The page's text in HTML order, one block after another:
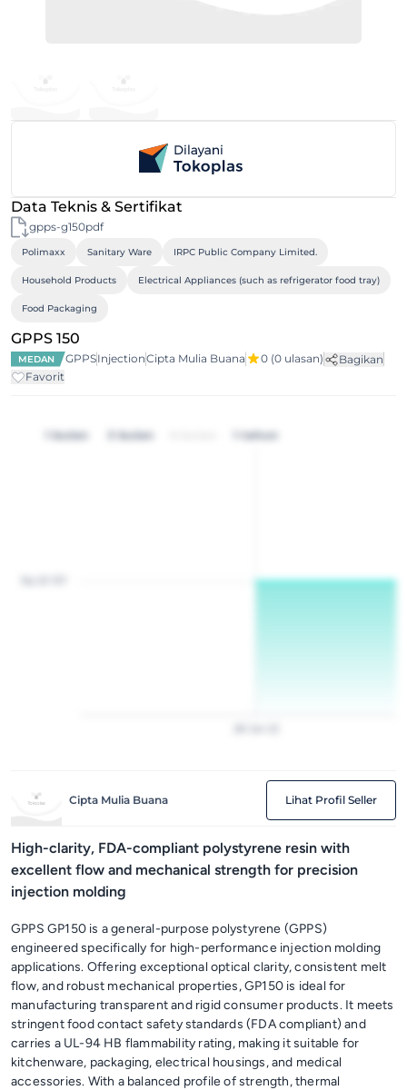
Data Teknis & Sertifikat
gpps-g150pdf
Polimaxx Sanitary Ware IRPC Public Company Limited.
Household Products Electrical Appliances (such as refrigerator food tray)
Food Packaging
GPPS 150
MEDAN GPPSInjectionCipta Mulia Buana 0 (0 ulasan)
Bagikan
Favorit
1 bulan 3 bulan
Cipta Mulia Buana Lihat Profil Seller
High-clarity, FDA-compliant polystyrene resin with
excellent flow and mechanical strength for precision
injection molding
GPPS GP150 is a general-purpose polystyrene (GPPS)
engineered specifically for high-performance injection molding
applications. Offering exceptional optical clarity, consistent melt
flow, and robust mechanical properties, GP150 is ideal for
manufacturing transparent and rigid consumer products. It meets
stringent food contact safety standards (FDA compliant) and
carries a UL-94 HB flammability rating, making it suitable for
kitchenware, packaging, electrical housings, and medical
accessories. With a balanced profile of strength, thermal